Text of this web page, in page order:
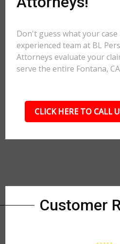
Don't guess what your
experienced team at BL
Attorneys evaluate your
serve the entire Fontana,
CLICK HERE TO CALL
Customer